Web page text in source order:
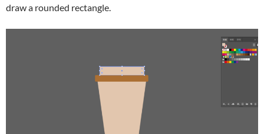
draw a rounded rectangle.